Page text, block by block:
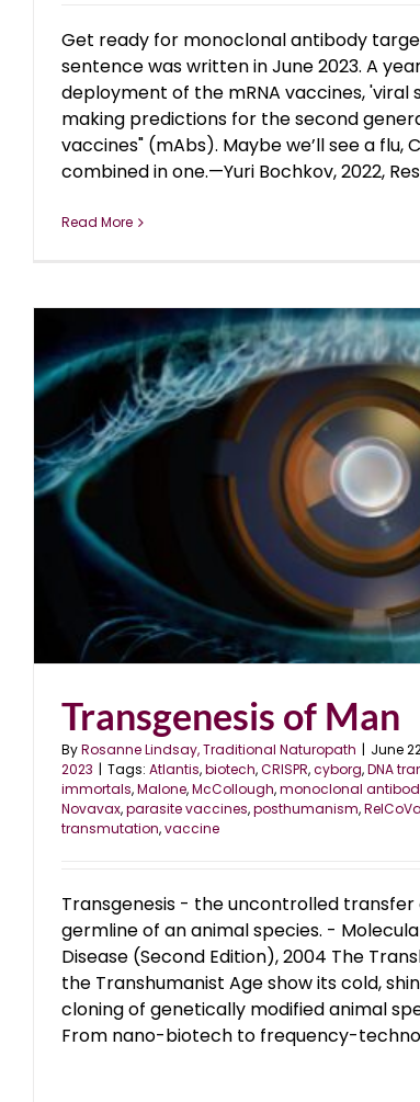
Get ready for monoclonal antibody
sentence was written in June 2023. A
deployment of the mRNA vaccines, 'viral
making predictions for the second
vaccines" (mAbs). Maybe we’ll see a flu,
combined in one.—Yuri Bochkov, 2022,
Read More
Transgenesis of Man
ByRosanne Lindsay, Traditional Naturopath | June
2023 | Tags: Atlantis,biotech,CRISPR,cyborg,DNA
immortals,Malone,McCollough,monoclonal
Novavax,parasite vaccines,posthumanism,
transmutation,vaccine
Transgenesis - the uncontrolled transfer
germline of an animal species. -
Disease (Second Edition), 2004 The
the Transhumanist Age show its cold,
cloning of genetically modified animal
From nano-biotech to frequency-
The Monoclonal